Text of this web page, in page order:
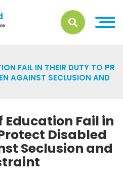
FAIL IN THEIR DUTY TO PR
AGAINST SECLUSION AND
Fail in
Disabled
Seclusion and